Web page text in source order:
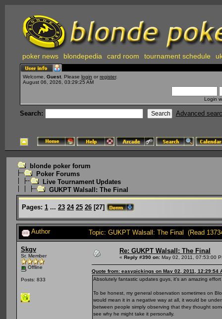
poker news blondepedia card room tournament schedule
Welcome, Guest . Please login or register.
August 06, 2026, 03:29:25 AM
Login
Search: Advanced
blonde poker forum
Poker Forums
Live Tournament Updates
GUKPT Walsall: The Final
Pages: 1 ... 23 24 25 26 [27]
Author Topic: GUKPT Walsall: The Final (Read
Skgv
Sr. Member
Offline
Posts: 833
Re: GUKPT Walsall: The Final
« Reply #390 on: May 02, 2011, 07:53:00
Quote from: easypickings on May 02, 2011, 12:29:54
Absolutely fantastic updates guys, it's an amazing
To be honest, my general observation sometimes on
would mean it in a negative way at all, it would be
between people simply observing that they thought
see why he might take it personally.